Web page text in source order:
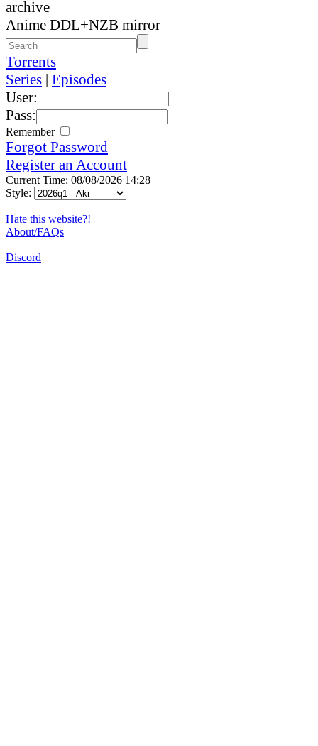
archive
Anime DDL+NZB mirror
Torrents
Series | Episodes
User:
Pass:
Remember
Forgot Password
Register an Account
Current Time: 08/08/2026 14:28
Style:
Hate this website?!
About/FAQs
Discord